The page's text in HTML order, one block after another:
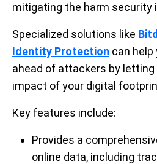
mitigating the harm security
Specialized solutions like
Identity Protection can help
ahead of attackers by
impact of your digital
Key features include:
Provides a
online data, including